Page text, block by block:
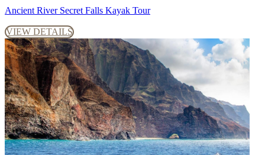
Ancient River Secret Falls Kayak Tour
VIEW DETAILS